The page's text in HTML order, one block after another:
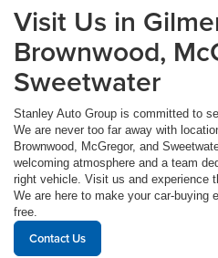
Visit Us in
Brownwood,
Sweetwater
Stanley Auto Group is committed to
We are never too far away with
Brownwood, McGregor, and
welcoming atmosphere and a team
right vehicle. Visit us and experience
We are here to make your car-buying
free.
Contact Us